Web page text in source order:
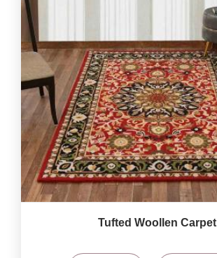
Tufted Woollen Carpet